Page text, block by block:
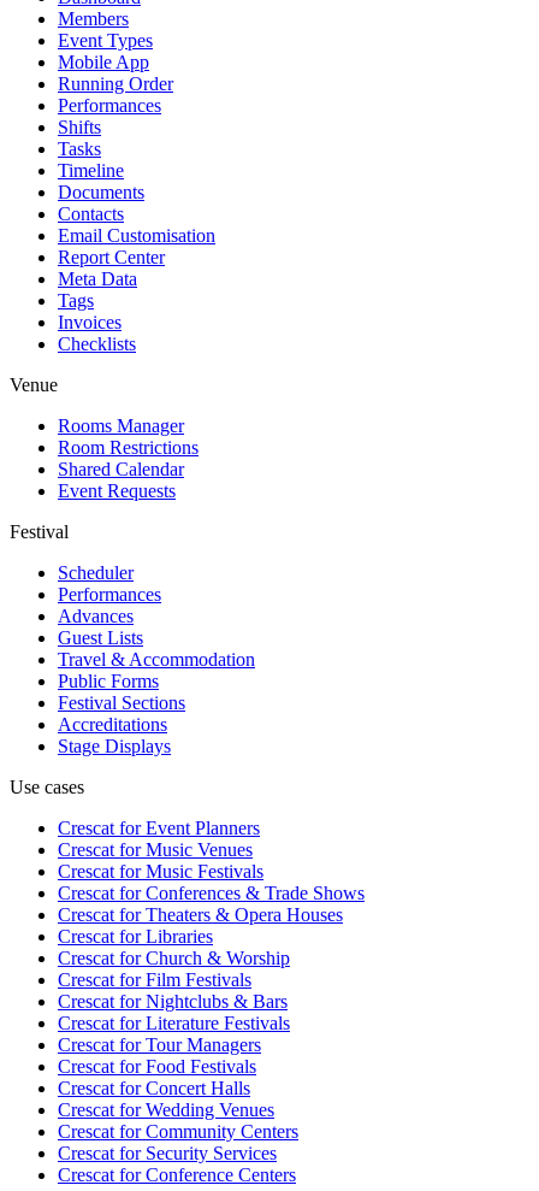
Members
Event Types
Mobile App
Running Order
Performances
Shifts
Tasks
Timeline
Documents
Contacts
Email Customisation
Report Center
Meta Data
Tags
Invoices
Checklists
Venue
Rooms Manager
Room Restrictions
Shared Calendar
Event Requests
Festival
Scheduler
Performances
Advances
Guest Lists
Travel & Accommodation
Public Forms
Festival Sections
Accreditations
Stage Displays
Use cases
Crescat forEvent Planners
Crescat forMusic Venues
Crescat forMusic Festivals
Crescat forConferences & Trade Shows
Crescat forTheaters & Opera Houses
Crescat forLibraries
Crescat forChurch & Worship
Crescat forFilm Festivals
Crescat forNightclubs & Bars
Crescat forLiterature Festivals
Crescat forTour Managers
Crescat forFood Festivals
Crescat forConcert Halls
Crescat forWedding Venues
Crescat forCommunity Centers
Crescat forSecurity Services
Crescat forConference Centers